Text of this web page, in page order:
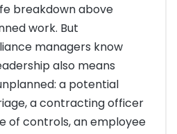
breakdown above
work. But
managers know
also means
a potential
a contracting officer
of controls, an employee